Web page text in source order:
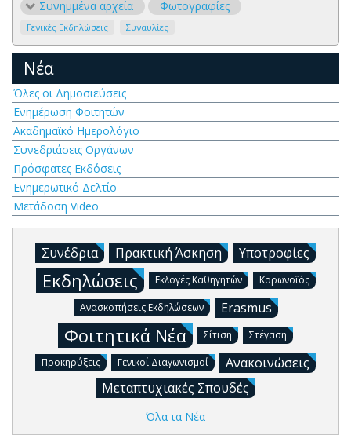
Συνημμένα αρχεία Φωτογραφίες
Γενικές Εκδηλώσεις Συναυλίες
Νέα
Όλες οι Δημοσιεύσεις
Ενημέρωση Φοιτητών
Ακαδημαϊκό Ημερολόγιο
Συνεδριάσεις Οργάνων
Πρόσφατες Εκδόσεις
Ενημερωτικό Δελτίο
Μετάδοση Video
Συνέδρια Πρακτική Άσκηση Υποτροφίες
Εκδηλώσεις Εκλογές Καθηγητών Κορωνοϊός
Ανασκοπήσεις Εκδηλώσεων Erasmus
Φοιτητικά Νέα Σίτιση Στέγαση
Προκηρύξεις Γενικοί Διαγωνισμοί
Ανακοινώσεις
Μεταπτυχιακές Σπουδές
Όλα τα Νέα